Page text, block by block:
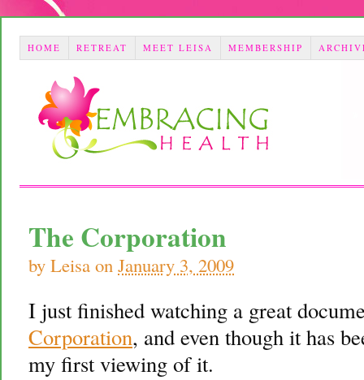
HOME RETREAT MEET LEISA MEMBERSHIP
The Corporation
by Leisa on January 3, 2009
I just finished watching a great
Corporation, and even though it has
my first viewing of it.